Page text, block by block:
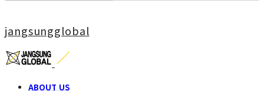
jangsungglobal
ABOUT US